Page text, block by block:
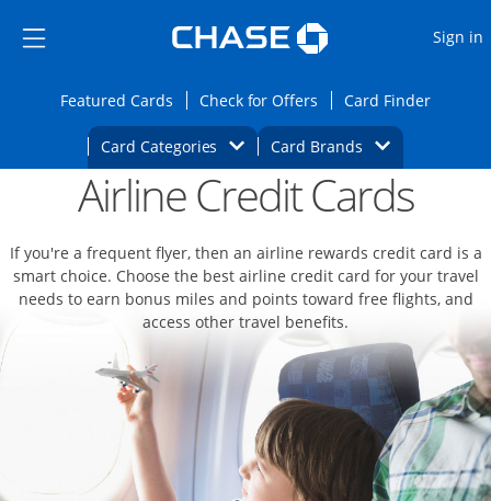
Side menu ends
Side menu ends
Sign in
Featured CardsOpens Featured cards page in the same
Check for Offers Opens Check for
Card FinderOpens
Card Categories Opens Category Dropdown
Card BrandsOpens Brands
Main content beginsOpens new credit card offers and
Airline Credit Cards
If you're a frequent flyer, then an airline rewards credit card is a
smart choice. Choose the best airline credit card for your travel
needs to earn bonus miles and points toward free flights, and
access other travel benefits.